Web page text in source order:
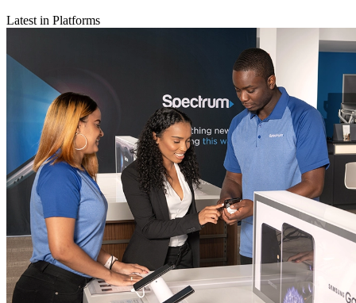
Latest in Platforms